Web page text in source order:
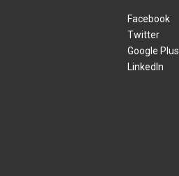
Facebook
Twitter
Google Plus
LinkedIn